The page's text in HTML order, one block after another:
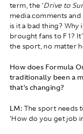
term, the 'Drive to
media comments
is it a bad thing? Why
brought fans to F1?
the sport, no matter
How does Formula
traditionally been a
that's changing?
LM: The sport needs
'How do you get job